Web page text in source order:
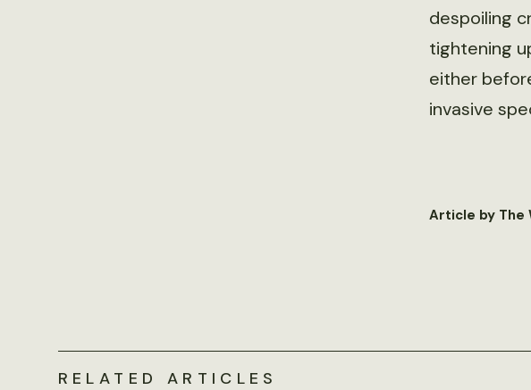
despoiling
tightening
either
invasive
Article by The
RELATED ARTICLES